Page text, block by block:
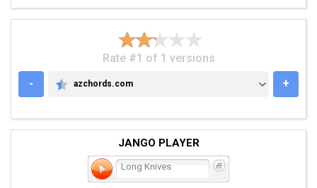
Rate #1 of 1 versions
-
AZCHORDS.COM
azchords.com +
JANGO PLAYER
Long Knives